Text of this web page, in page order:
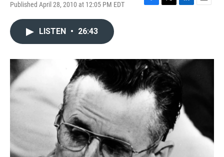
Published April 28, 2010 at 12:05 PM EDT
F
o
k
T
r
L
I
n
E
LISTEN • 26:43